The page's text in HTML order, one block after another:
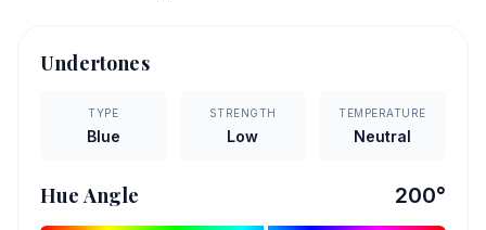
Undertones
TYPE
Blue
STRENGTH
Low
TEMPERATURE
Neutral
Hue Angle 200°